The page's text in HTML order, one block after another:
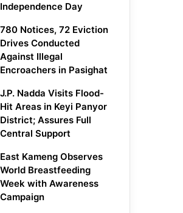
Independence Day
780 Notices, 72 Eviction
Drives Conducted
Against Illegal
Encroachers in Pasighat
J.P. Nadda Visits Flood-
Hit Areas in Keyi Panyor
District; Assures Full
Central Support
East Kameng Observes
World Breastfeeding
Week with Awareness
Campaign